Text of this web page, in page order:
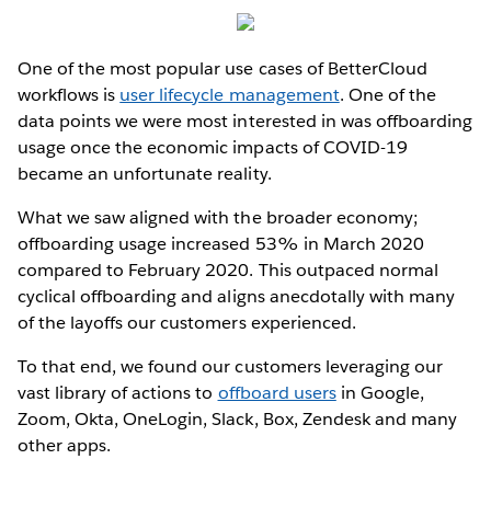
One of the most popular use cases of BetterCloud
workflows is user lifecycle management. One of the
data points we were most interested in was offboarding
usage once the economic impacts of COVID-19
became an unfortunate reality.
What we saw aligned with the broader economy;
offboarding usage increased 53% in March 2020
compared to February 2020. This outpaced normal
cyclical offboarding and aligns anecdotally with many
of the layoffs our customers experienced.
To that end, we found our customers leveraging our
vast library of actions to offboard usersin Google,
Zoom, Okta, OneLogin, Slack, Box, Zendesk and many
other apps.